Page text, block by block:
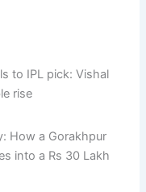
How a Gorakhpur
into a Rs 30 Lakh